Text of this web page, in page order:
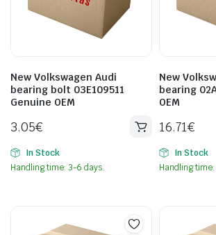
New Volkswagen Audi
bearing bolt 03E109511
Genuine OEM
3.05€
In Stock
Handling time: 3-6 days.
New
bearing
OEM
16.71€
In Stock
Handling